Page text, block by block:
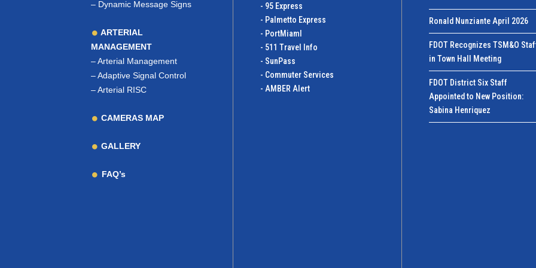
– Dynamic Message Signs
ARTERIAL
MANAGEMENT
–Arterial Management
–Adaptive Signal Control
–Arterial RISC
CAMERAS MAP
GALLERY
FAQ’s
- 95 Express
- Palmetto Express
- PortMiamI
- 511 Travel Info
- SunPass
- Commuter Services
- AMBER Alert
Ronald Nunziante April 2026
FDOT Recognizes TSM&O
in Town Hall Meeting
FDOT District Six Staff
Appointed to New Position:
Sabina Henriquez